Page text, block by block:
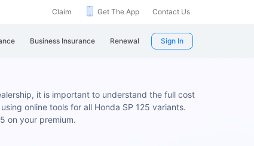
Claim Get The App Contact Us
Business Insurance Renewal Sign In
it is important to understand the full cost
online tools for all Honda SP 125 variants.
on your premium.